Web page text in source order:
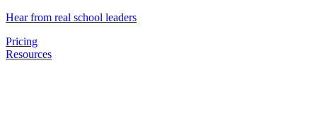
Hear from real school leaders
Pricing
Resources